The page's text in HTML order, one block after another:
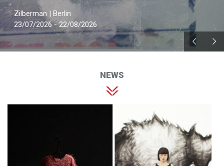
Zilberman | Berlin
23/07/2026 - 22/08/2026
NEWS